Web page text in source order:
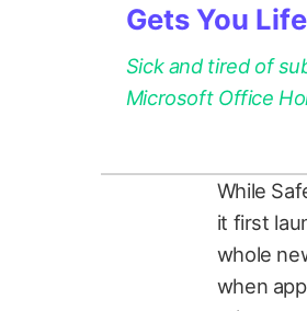
Gets You
Sick and tired of
Microsoft Office
While
it first
whole
when